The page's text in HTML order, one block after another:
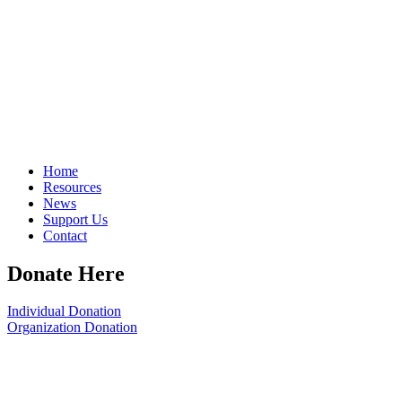
Home
Resources
News
Support Us
Contact
Donate Here
Individual Donation
Organization Donation